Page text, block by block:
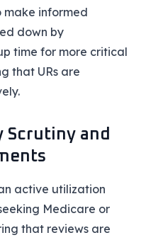
make informed
down by
time for more critical
that URs are
Scrutiny and
active utilization
Medicare or
that reviews are